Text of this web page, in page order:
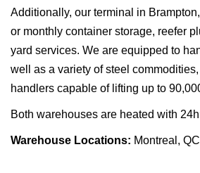
Additionally, our terminal in
or monthly container storage, reefer
yard services. We are equipped to
well as a variety of steel
handlers capable of lifting up to
Both warehouses are heated with
Warehouse Locations: Montreal,